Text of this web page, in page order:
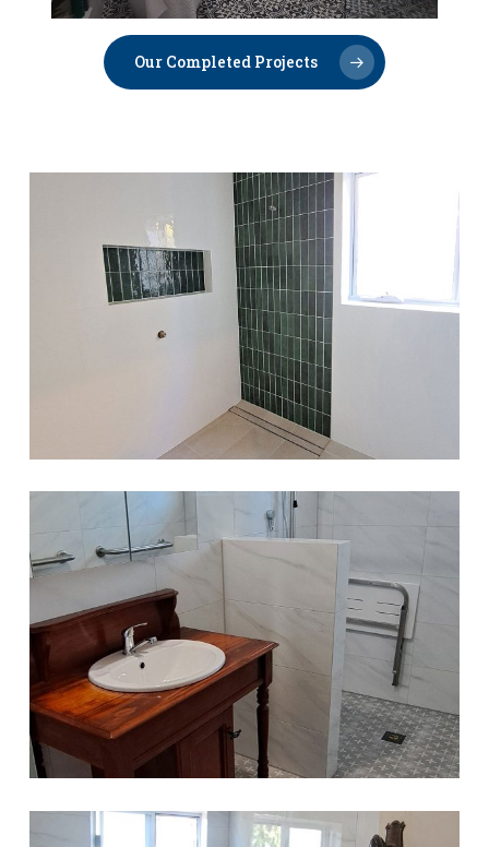
Our Completed Projects